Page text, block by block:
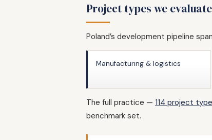
Project types we
Poland’s development pipeline
Manufacturing & logistics
The full practice — 114 project
benchmark set.